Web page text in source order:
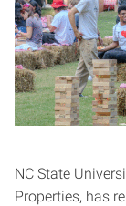
NC State
Properties, has